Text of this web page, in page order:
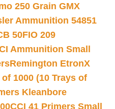
250 Grain GMX
Ammunition 54851
50FIO 209
Ammunition Small
Remington EtronX
1000 (10 Trays of
Kleanbore
CCI 41 Primers Small